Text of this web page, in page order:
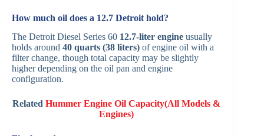
How much oil does a 12.7 Detroit hold?
The Detroit Diesel Series 60 12.7-liter engine usually
holds around 40 quarts (38 liters) of engine oil with a
filter change, though total capacity may be slightly
higher depending on the oil pan and engine
configuration.
Related Hummer Engine Oil Capacity(All Models &
Engines)